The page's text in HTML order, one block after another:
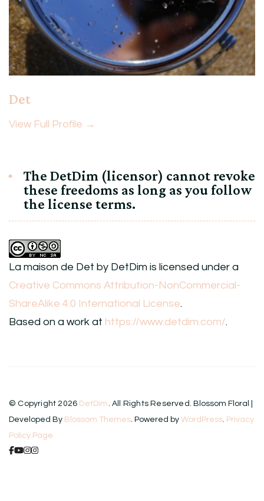
Det
View Full Profile →
The DetDim (licensor) cannot revoke
these freedoms as long as you follow
the license terms.
La maison de Det by DetDim is licensed under a
Creative Commons Attribution-NonCommercial-
ShareAlike 4.0 International License.
Based on a work at https://www.detdim.com/.
© Copyright 2026 DetDim . All Rights Reserved.Blossom Floral |
Developed By Blossom Themes . Powered by WordPress Privacy
Policy Page